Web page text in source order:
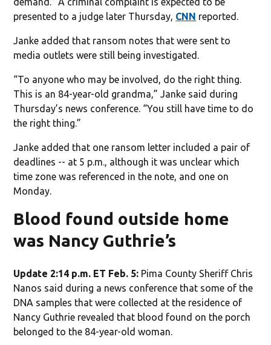
presented to a judge later Thursday, CNN reported.
Janke added that ransom notes that were sent to
media outlets were still being investigated.
“To anyone who may be involved, do the right thing.
This is an 84-year-old grandma,” Janke said during
Thursday’s news conference. “You still have time to do
the right thing.”
Janke added that one ransom letter included a pair of
deadlines -- at 5 p.m., although it was unclear which
time zone was referenced in the note, and one on
Monday.
Blood found outside home
was Nancy Guthrie’s
Update 2:14 p.m. ET Feb. 5: Pima County Sheriff Chris
Nanos said during a news conference that some of the
DNA samples that were collected at the residence of
Nancy Guthrie revealed that blood found on the porch
belonged to the 84-year-old woman.